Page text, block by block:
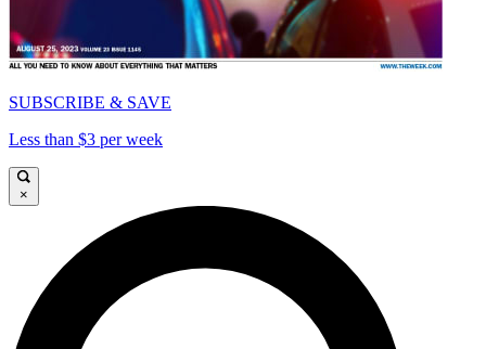
SUBSCRIBE & SAVE
Less than $3 per week
×